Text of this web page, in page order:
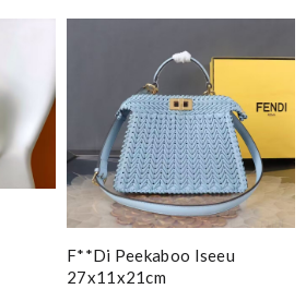
F**di Peekaboo Iseeu
27x11x21cm